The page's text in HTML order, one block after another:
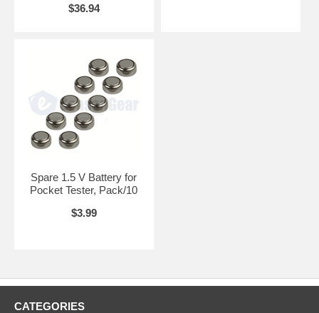
$36.94
Spare 1.5 V Battery for
Pocket Tester, Pack/10
$3.99
CATEGORIES